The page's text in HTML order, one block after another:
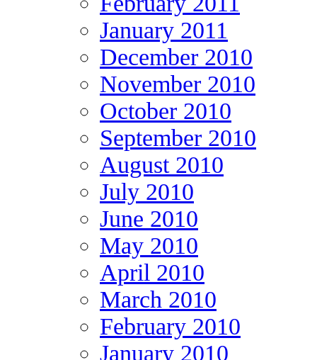
January 2011
December 2010
November 2010
October 2010
September 2010
August 2010
July 2010
June 2010
May 2010
April 2010
March 2010
February 2010
January 2010